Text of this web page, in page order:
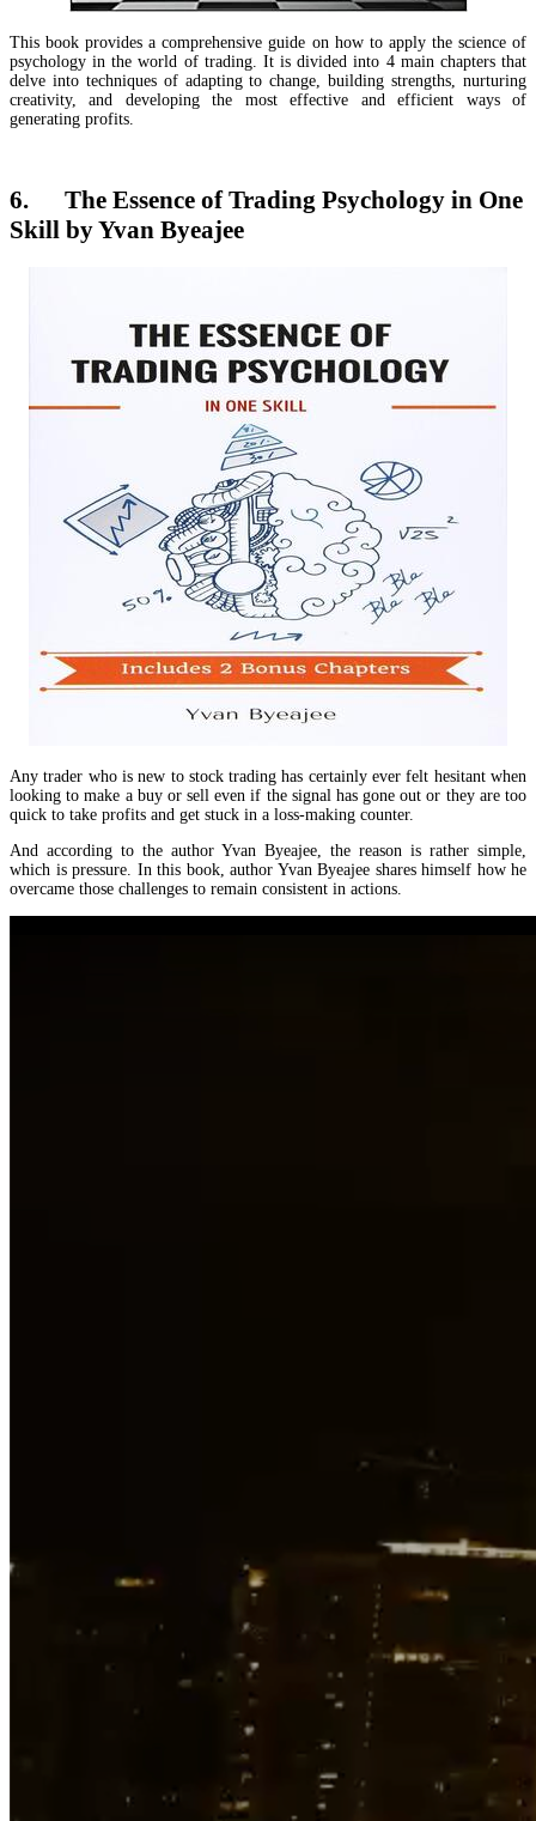
This book provides a comprehensive guide on how to apply the science of
psychology in the world of trading. It is divided into 4 main chapters that
delve into techniques of adapting to change, building strengths, nurturing
creativity, and developing the most effective and efficient ways of
generating profits.
6. The Essence of Trading Psychology in One
Skill by Yvan Byeajee
Any trader who is new to stock trading has certainly ever felt hesitant when
looking to make a buy or sell even if the signal has gone out or they are too
quick to take profits and get stuck in a loss-making counter.
And according to the author Yvan Byeajee, the reason is rather simple,
which is pressure. In this book, author Yvan Byeajee shares himself how he
overcame those challenges to remain consistent in actions.